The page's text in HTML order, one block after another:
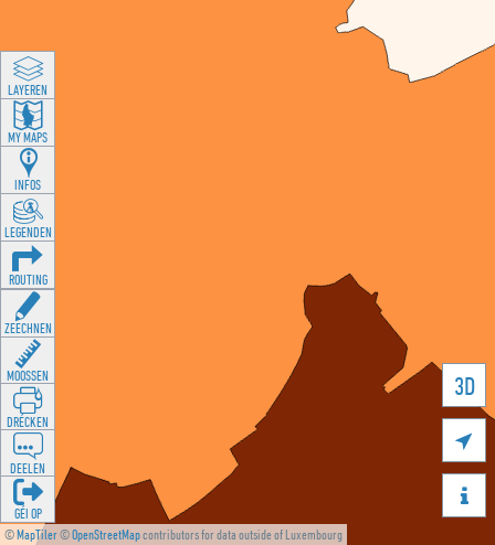
©MapTiler©OpenStreetMapcontributors for data outside of Luxembourg
3D


LAYEREN
MY MAPS
INFOS
LEGENDEN
ROUTING
ZEECHNEN
MOOSSEN
DRÉCKEN
DEELEN
GÉI OP